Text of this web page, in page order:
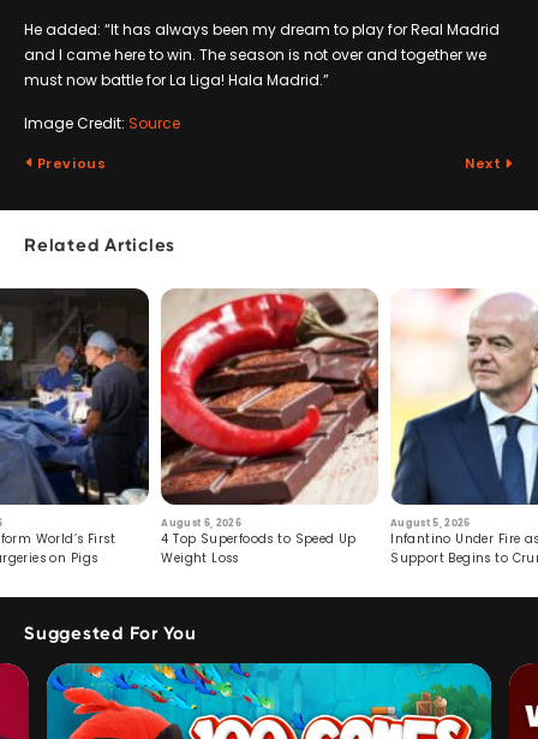
He added: “It has always been my dream to play for Real Madrid
and I came here to win. The season is not over and together we
must now battle for La Liga! Hala Madrid.”
Image Credit: Source
Previous Next
Related Articles
World’s First
on Pigs
August 6, 2026
4 Top Superfoods to Speed Up
Weight Loss
August 5, 2026
Infantino Under Fire
Support Begins to
Suggested For You